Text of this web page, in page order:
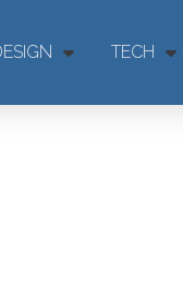
TECH